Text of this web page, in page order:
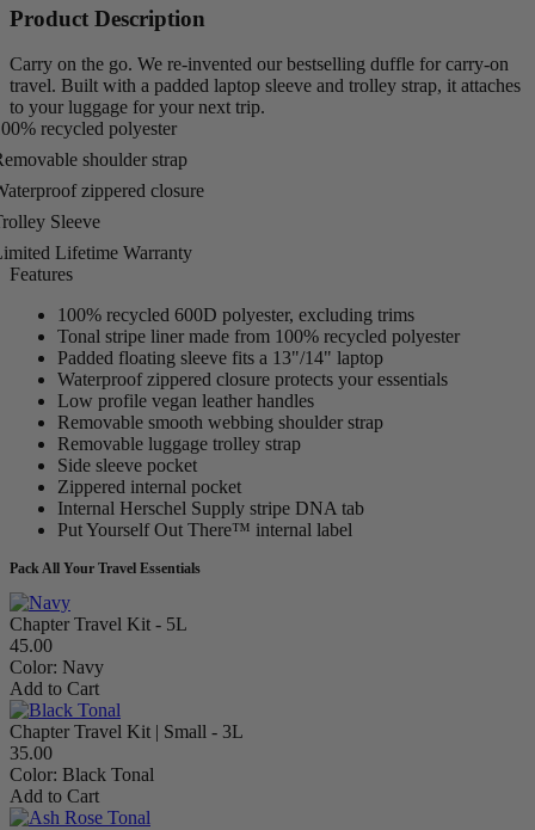
Product Description
Carry on the go. We re-invented our bestselling duffle for carry-on
travel. Built with a padded laptop sleeve and trolley strap, it attaches
to your luggage for your next trip.
recycled polyester
shoulder strap
zippered closure
Sleeve
Lifetime Warranty
Features
100% recycled 600D polyester, excluding trims
Tonal stripe liner made from 100% recycled polyester
Padded floating sleeve fits a 13"/14" laptop
Waterproof zippered closure protects your essentials
Low profile vegan leather handles
Removable smooth webbing shoulder strap
Removable luggage trolley strap
Side sleeve pocket
Zippered internal pocket
Internal Herschel Supply stripe DNA tab
Put Yourself Out There™ internal label
Pack All Your Travel Essentials
Chapter Travel Kit - 5L
45.00
Color: Navy
Add to Cart
Chapter Travel Kit | Small - 3L
35.00
Color: Black Tonal
Add to Cart